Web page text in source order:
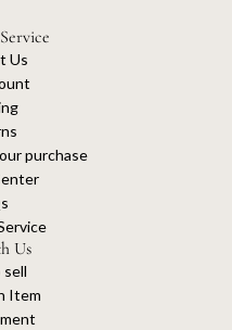
Us
purchase
Us
Item